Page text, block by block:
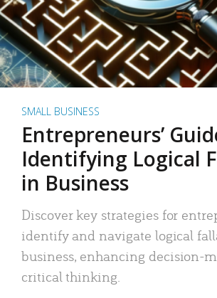
SMALL BUSINESS
Entrepreneurs’
Identifying Logical
in Business
Discover key strategies for
identify and navigate logical
business, enhancing decision-
critical thinking.